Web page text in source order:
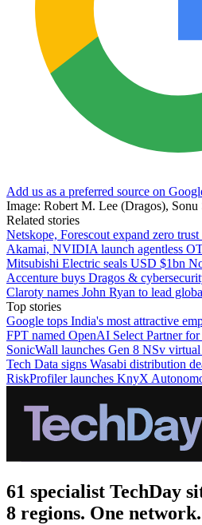
Add us as a preferred source on
Image: Robert M. Lee (Dragos), Sonu
Related stories
Netskope, Forescout expand zero
Akamai, NVIDIA launch agentless
Mitsubishi Electric seals USD $1bn
Accenture buys Dragos &
Claroty names John Ryan to lead
Top stories
Google tops India's most attractive
FPT named OpenAI Select Partner
SonicWall launches Gen 8 NSv
Tech Data signs Wasabi distribution
RiskProfiler launches KnyX
61 specialist TechDay
8 regions. One network.